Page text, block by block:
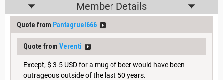
Member Details
Quote from Pantagruel666
Quote from Verenti
Except, $ 3-5 USD for a mug of beer would have been
outrageous outside of the last 50 years.